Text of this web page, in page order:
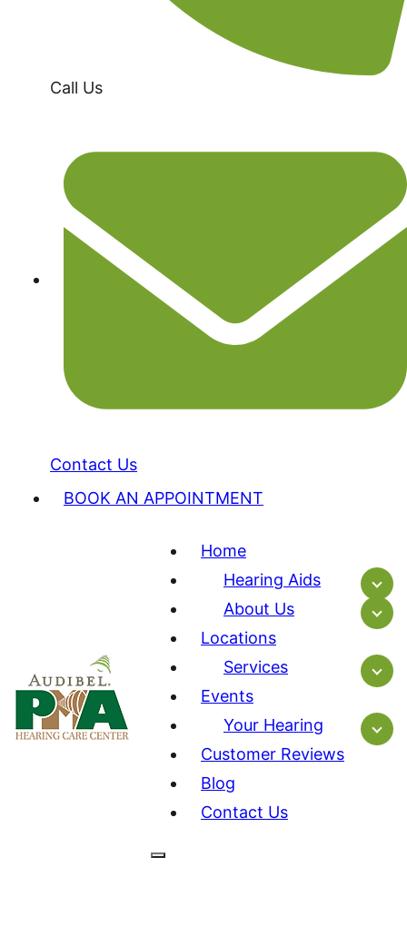
Call Us
Contact Us
BOOK AN APPOINTMENT
Home
Hearing Aids
About Us
Locations
Services
Events
Your Hearing
Customer Reviews
Blog
Contact Us